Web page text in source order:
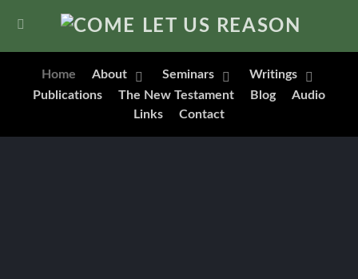
Home About Seminars
Writings
Publications
The New Testament Blog
Audio
Links
Contact